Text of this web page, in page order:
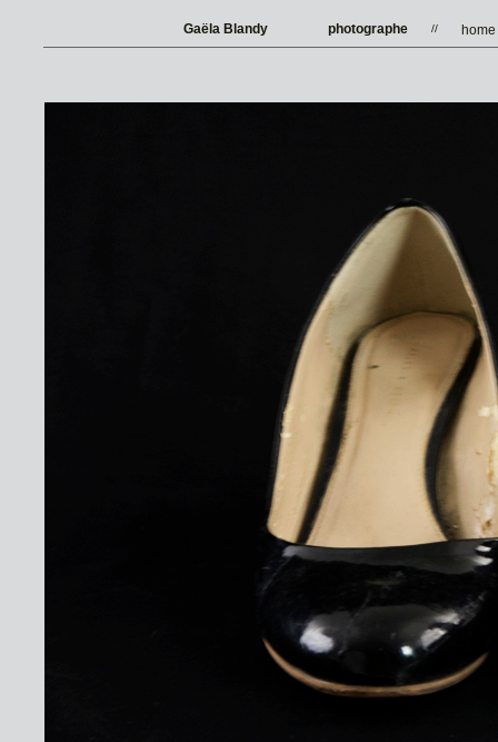
Gaëla Blandy photographe // home